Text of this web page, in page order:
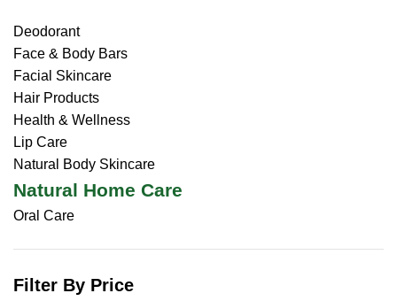
Deodorant
Face & Body Bars
Facial Skincare
Hair Products
Health & Wellness
Lip Care
Natural Body Skincare
Natural Home Care
Oral Care
Filter By Price